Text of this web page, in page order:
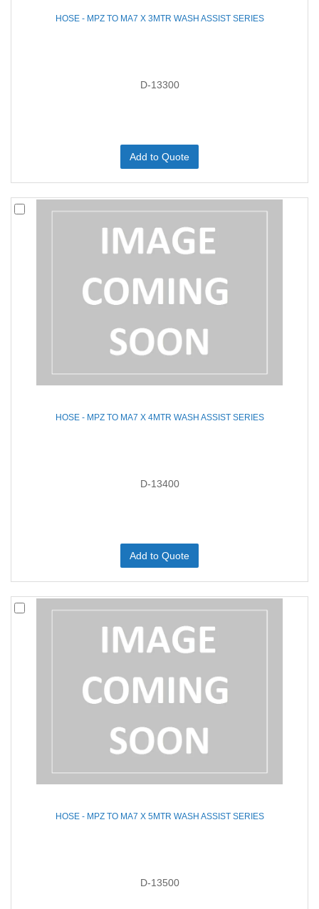
HOSE - MPZ TO MA7 X 3MTR WASH ASSIST SERIES
D-13300
Add to Quote
HOSE - MPZ TO MA7 X 4MTR WASH ASSIST SERIES
D-13400
Add to Quote
HOSE - MPZ TO MA7 X 5MTR WASH ASSIST SERIES
D-13500